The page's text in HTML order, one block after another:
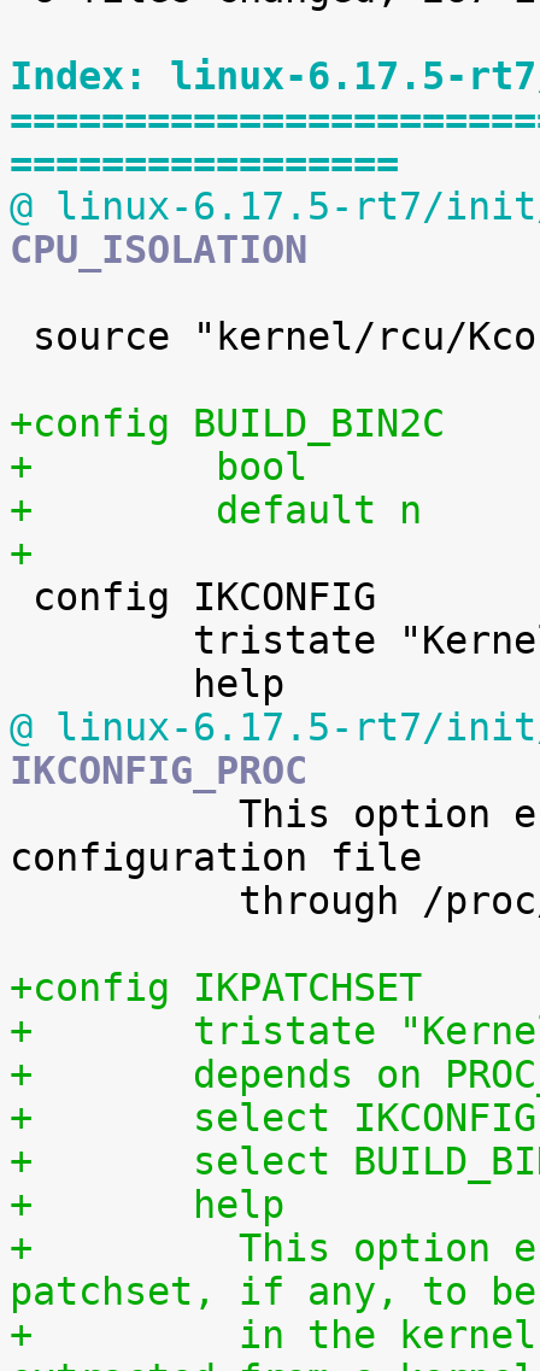
Index: linux-6.17.5-
=================
@ linux-6.17.5-rt7/init/
CPU_ISOLATION
+config BUILD_BIN2C
+        bool
+        default n
+
@ linux-6.17.5-rt7/init/
IKCONFIG_PROC
configuration file
+config IKPATCHSET
+	tristate
+	depends on
+	select IKCONFIG
+	select
+	help
+	  This option enables the complete
patchset, if any, to be
+	  in the kernel. The patchset can be